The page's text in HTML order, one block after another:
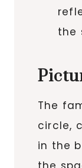
the
The
circle,
in the